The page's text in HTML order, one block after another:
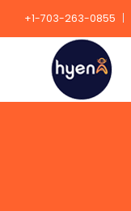
+1-703-263-0855